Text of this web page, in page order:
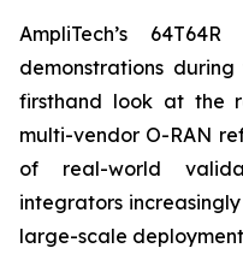
AmpliTech’s
demonstrations
firsthand look at the
multi-vendor O-RAN
of real-world
integrators
large-scale